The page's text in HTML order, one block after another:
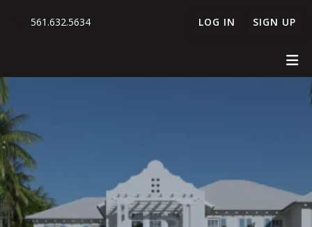
561.632.5634 LOG IN SIGN UP